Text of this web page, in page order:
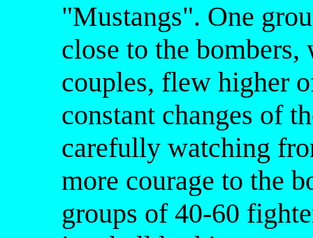
"Mustangs". One
close to the
couples, flew higher
constant changes of
carefully watching
more courage to the
groups of 40-60